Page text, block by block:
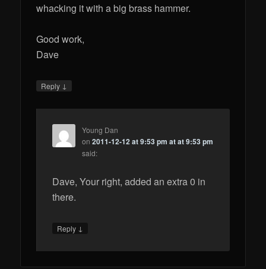
whacking it with a big brass hammer.
Good work,
Dave
Reply ↓
Young Dan
on2011-12-12 at 9:53 pm at at 9:53 pm
said:
Dave, Your right, added an extra 0 in
there.
Reply ↓